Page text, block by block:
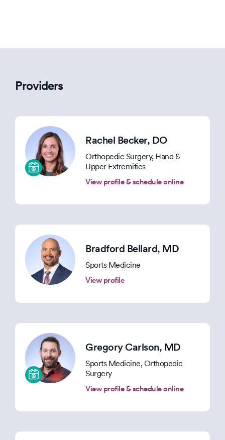
Providers
Rachel Becker, DO
Orthopedic Surgery, Hand &
Upper Extremities
View profile & schedule online
Bradford Bellard, MD
Sports Medicine
View profile
Gregory Carlson, MD
Sports Medicine, Orthopedic
Surgery
View profile & schedule online